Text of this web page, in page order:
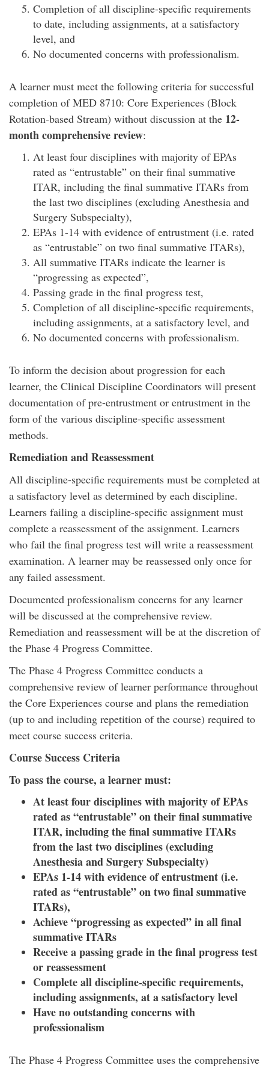
Completion of all discipline-specific requirements
to date, including assignments, at a satisfactory
level, and
No documented concerns with professionalism.
A learner must meet the following criteria for successful
completion of MED 8710: Core Experiences (Block
Rotation-based Stream) without discussion at the 12-
month comprehensive review:
At least four disciplines with majority of EPAs
rated as “entrustable” on their final summative
ITAR, including the final summative ITARs from
the last two disciplines (excluding Anesthesia and
Surgery Subspecialty),
EPAs 1-14 with evidence of entrustment (i.e. rated
as “entrustable” on two final summative ITARs),
All summative ITARs indicate the learner is
“progressing as expected”,
Passing grade in the final progress test,
Completion of all discipline-specific requirements,
including assignments, at a satisfactory level, and
No documented concerns with professionalism.
To inform the decision about progression for each
learner, the Clinical Discipline Coordinators will present
documentation of pre-entrustment or entrustment in the
form of the various discipline-specific assessment
methods.
Remediation and Reassessment
All discipline-specific requirements must be completed at
a satisfactory level as determined by each discipline.
Learners failing a discipline-specific assignment must
complete a reassessment of the assignment. Learners
who fail the final progress test will write a reassessment
examination. A learner may be reassessed only once for
any failed assessment.
Documented professionalism concerns for any learner
will be discussed at the comprehensive review.
Remediation and reassessment will be at the discretion of
the Phase 4 Progress Committee.
The Phase 4 Progress Committee conducts a
comprehensive review of learner performance throughout
the Core Experiences course and plans the remediation
(up to and including repetition of the course) required to
meet course success criteria.
Course Success Criteria
To pass the course, a learner must:
At least four disciplines with majority of EPAs
rated as “entrustable” on their final summative
ITAR, including the final summative ITARs
from the last two disciplines (excluding
Anesthesia and Surgery Subspecialty)
EPAs 1-14 with evidence of entrustment (i.e.
rated as “entrustable” on two final summative
ITARs),
Achieve “progressing as expected” in all final
summative ITARs
Receive a passing grade in the final progress test
or reassessment
Complete all discipline-specific requirements,
including assignments, at a satisfactory level
Have no outstanding concerns with
professionalism
The Phase 4 Progress Committee uses the comprehensive